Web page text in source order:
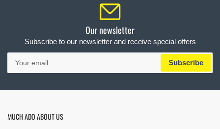
Our newsletter
Subscribe to our newsletter and receive special offers
Your
email
Subscribe
MUCH ADO ABOUT US